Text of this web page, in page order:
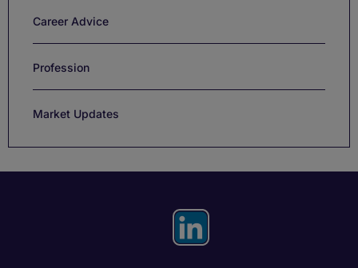
Career Advice
Profession
Market Updates